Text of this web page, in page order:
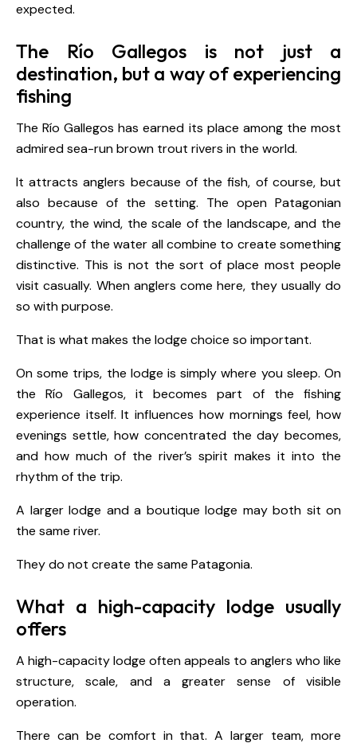
expected.
The Río Gallegos is not just a
destination, but a way of experiencing
fishing
The Río Gallegos has earned its place among the most
admired sea-run brown trout rivers in the world.
It attracts anglers because of the fish, of course, but
also because of the setting. The open Patagonian
country, the wind, the scale of the landscape, and the
challenge of the water all combine to create something
distinctive. This is not the sort of place most people
visit casually. When anglers come here, they usually do
so with purpose.
That is what makes the lodge choice so important.
On some trips, the lodge is simply where you sleep. On
the Río Gallegos, it becomes part of the fishing
experience itself. It influences how mornings feel, how
evenings settle, how concentrated the day becomes,
and how much of the river’s spirit makes it into the
rhythm of the trip.
A larger lodge and a boutique lodge may both sit on
the same river.
They do not create the same Patagonia.
What a high-capacity lodge usually
offers
A high-capacity lodge often appeals to anglers who like
structure, scale, and a greater sense of visible
operation.
There can be comfort in that. A larger team, more